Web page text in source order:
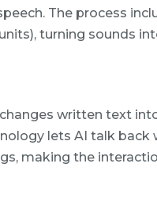
The process
turning sounds
written text
lets AI talk
making the